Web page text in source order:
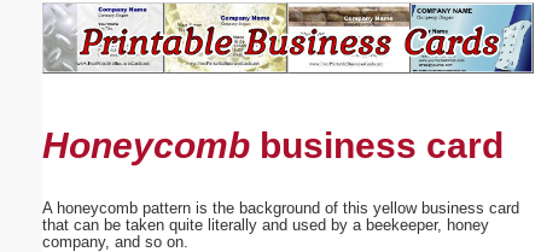
Honeycomb business card
A honeycomb pattern is the background of this yellow business card
that can be taken quite literally and used by a beekeeper, honey
company, and so on.
Suggestion: